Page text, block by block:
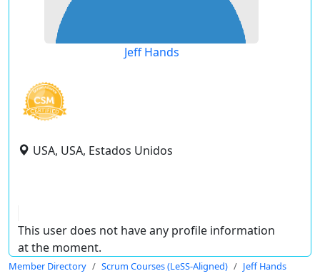
Jeff Hands
USA, USA, Estados Unidos
This user does not have any profile information
at the moment.
Member Directory Scrum Courses (LeSS-Aligned) Jeff Hands